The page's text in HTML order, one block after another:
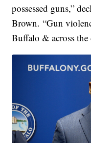
possessed guns,”
Brown. “Gun
Buffalo & across the